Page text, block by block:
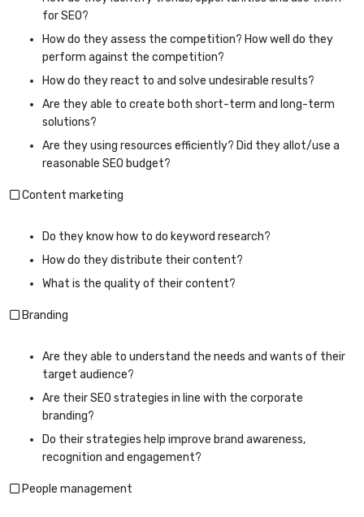
for SEO?
How do they assess the competition? How well do they
perform against the competition?
How do they react to and solve undesirable results?
Are they able to create both short-term and long-term
solutions?
Are they using resources efficiently? Did they allot/use a
reasonable SEO budget?
Content marketing
Do they know how to do keyword research?
How do they distribute their content?
What is the quality of their content?
Branding
Are they able to understand the needs and wants of their
target audience?
Are their SEO strategies in line with the corporate
branding?
Do their strategies help improve brand awareness,
recognition and engagement?
People management